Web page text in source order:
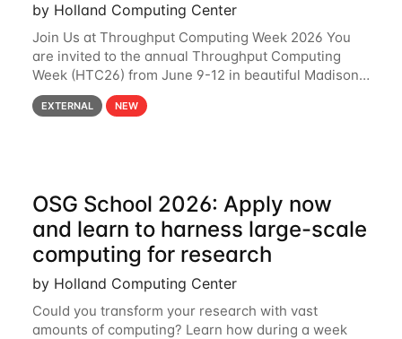
by Holland Computing Center
Join Us at Throughput Computing Week 2026 You
are invited to the annual Throughput Computing
Week (HTC26) from June 9-12 in beautiful Madison,
Wisconsin. For the fourth year in a row, HTC26 will
bring together the Throughput
EXTERNAL NEW
OSG School 2026: Apply now
and learn to harness large-scale
computing for research
by Holland Computing Center
Could you transform your research with vast
amounts of computing? Learn how during a week